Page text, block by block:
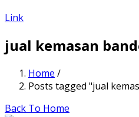
Link
jual kemasan
Home /
Posts tagged "jual
Back To Home